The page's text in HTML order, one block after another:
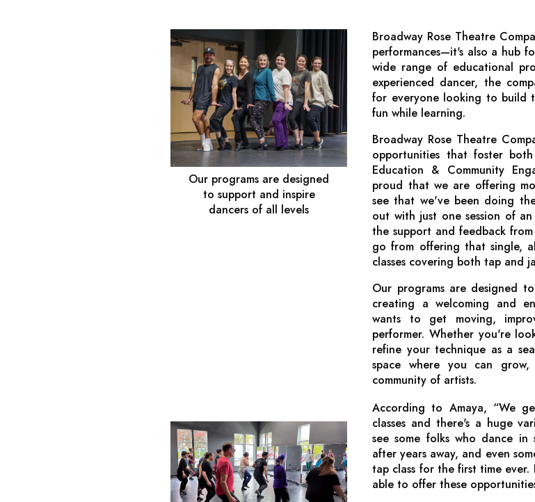
Our programs are designed
to support and inspire
dancers of all levels
Broadway Rose Theatre
performances—it's also a hub
wide range of educational
experienced dancer, the
for everyone looking to build
fun while learning.
Broadway Rose Theatre
opportunities that foster
Education & Community
proud that we are offering
see that we've been doing
out with just one session of
the support and feedback
go from offering that single,
classes covering both tap and
Our programs are designed
creating a welcoming and
wants to get moving,
performer. Whether you're
refine your technique as a
space where you can
community of artists.
According to Amaya, “We
classes and there's a huge
see some folks who dance
after years away, and even
tap class for the first time
able to offer these